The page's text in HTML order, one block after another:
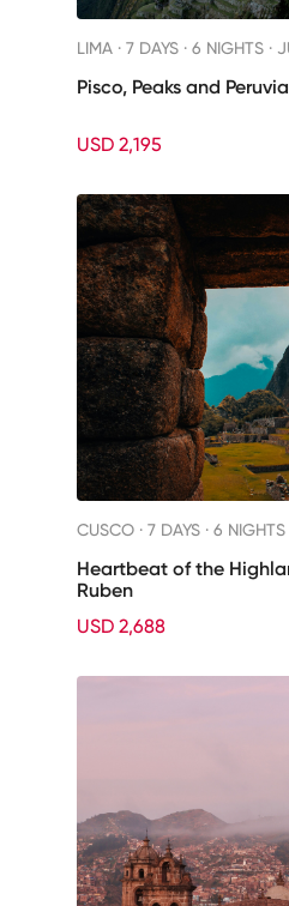
LIMA · 7 DAYS · 6 NIGHTS ·
Pisco, Peaks and
USD 2,195
CUSCO · 7 DAYS · 6 NIGHTS
Heartbeat of the
Ruben
USD 2,688